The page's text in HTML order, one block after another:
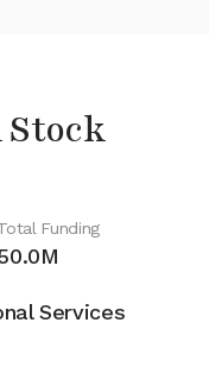
Stock
Funding
Services